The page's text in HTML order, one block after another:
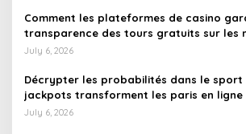
Comment les plateformes de casino
transparence des tours gratuits sur les
July 6, 2026
Décrypter les probabilités dans le sport
jackpots transforment les paris en ligne
July 6, 2026